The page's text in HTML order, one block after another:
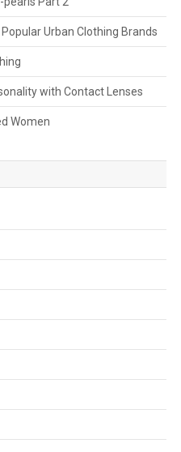
Urban Clothing Brands
with Contact Lenses
Women